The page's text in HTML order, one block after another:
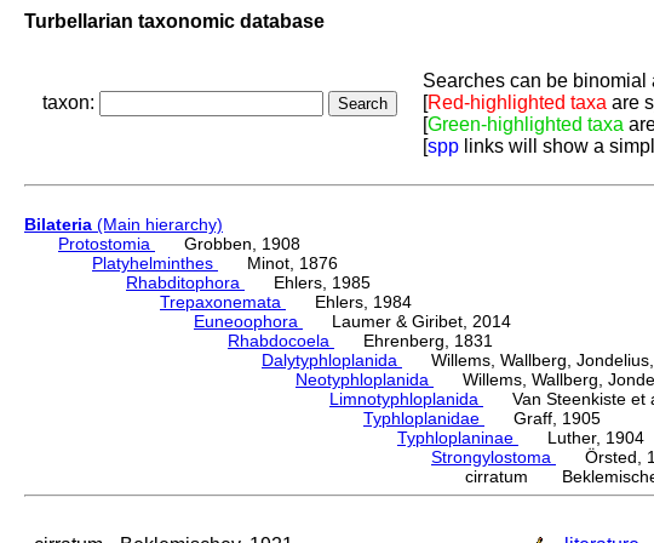
Turbellarian taxonomic database
taxon:
Searches can be binomial
[Red-highlighted taxa are
[Green-highlighted taxa
[spp links will show a
Bilateria (Main hierarchy)
Protostomia
Grobben, 1908
Platyhelminthes
Minot, 1876
Rhabditophora
Ehlers, 1985
Trepaxonemata
Ehlers, 1984
Euneoophora
Laumer & Giribet, 2014
Rhabdocoela
Ehrenberg, 1831
Dalytyphloplanida
Willems, Wallberg, Jondelius,
Neotyphloplanida
Willems, Wallberg,
Limnotyphloplanida
Van Steenkiste et
Typhloplanidae
Graff, 1905
Typhloplaninae
Luther, 1904
Strongylostoma
Örsted,
cirratum